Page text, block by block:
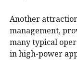
Another
management,
many typical
in high-power